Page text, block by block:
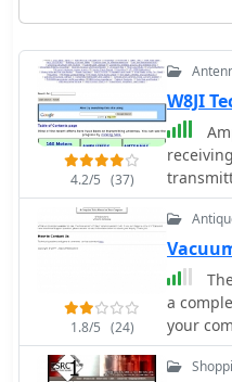
4.2/5 (37)
W8JI
1.8/5 (24)
a
your
manual.